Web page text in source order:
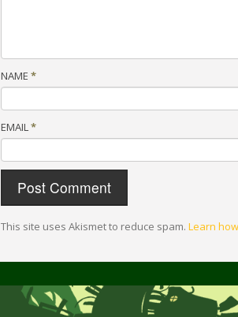
NAME *
EMAIL*
This site uses Akismet to reduce spam. Learn